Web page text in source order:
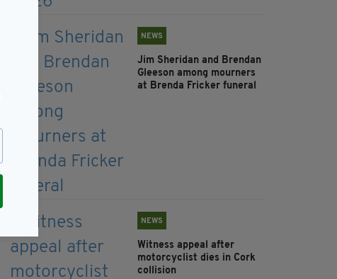
NEWS
Jim Sheridan and Brendan
Gleeson among mourners
at Brenda Fricker funeral
NEWS
Witness appeal after
motorcyclist dies in Cork
collision